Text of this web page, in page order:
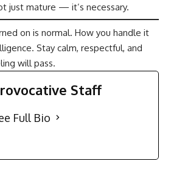
just mature — it’s necessary.
on is normal. How you handle it
Stay calm, respectful, and
will pass.
Staff
Full Bio